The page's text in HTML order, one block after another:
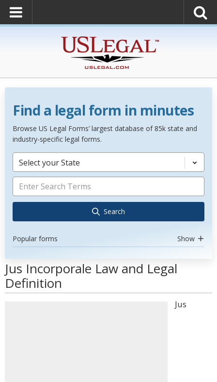
Find a legal form in minutes
Browse US Legal Forms’ largest database of 85k state and
industry-specific legal forms.
Select your State
Search
Popular forms Show
Jus Incorporale Law and Legal
Definition
Jus